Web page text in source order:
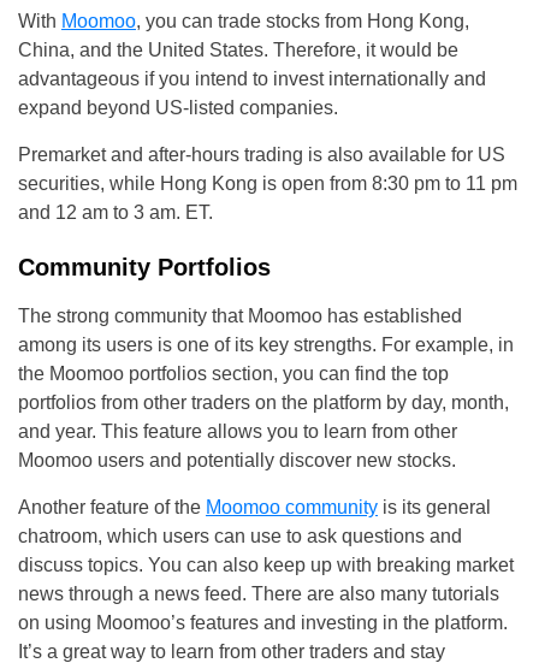
With Moomoo, you can trade stocks from Hong Kong,
China, and the United States. Therefore, it would be
advantageous if you intend to invest internationally and
expand beyond US-listed companies.
Premarket and after-hours trading is also available for US
securities, while Hong Kong is open from 8:30 pm to 11 pm
and 12 am to 3 am. ET.
Community Portfolios
The strong community that Moomoo has established
among its users is one of its key strengths. For example, in
the Moomoo portfolios section, you can find the top
portfolios from other traders on the platform by day, month,
and year. This feature allows you to learn from other
Moomoo users and potentially discover new stocks.
Another feature of the Moomoo community is its general
chatroom, which users can use to ask questions and
discuss topics. You can also keep up with breaking market
news through a news feed. There are also many tutorials
on using Moomoo’s features and investing in the platform.
It’s a great way to learn from other traders and stay